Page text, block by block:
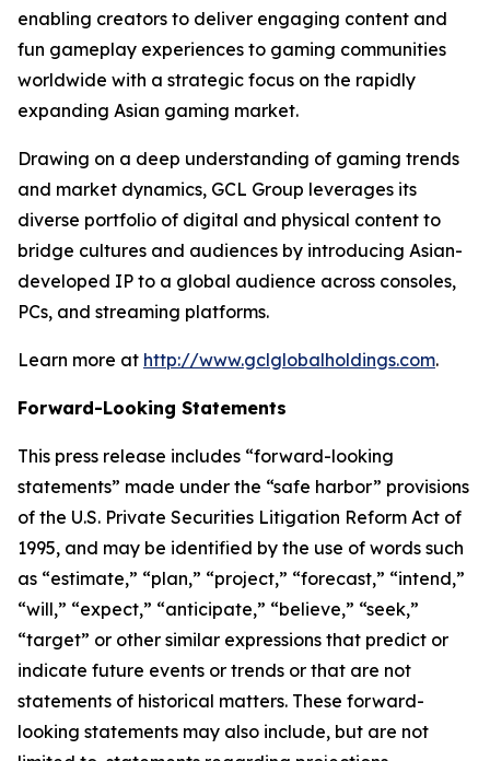
enabling creators to deliver engaging content and
fun gameplay experiences to gaming communities
worldwide with a strategic focus on the rapidly
expanding Asian gaming market.
Drawing on a deep understanding of gaming trends
and market dynamics, GCL Group leverages its
diverse portfolio of digital and physical content to
bridge cultures and audiences by introducing Asian-
developed IP to a global audience across consoles,
PCs, and streaming platforms.
Learn more at http://www.gclglobalholdings.com.
Forward-Looking Statements
This press release includes “forward-looking
statements” made under the “safe harbor” provisions
of the U.S. Private Securities Litigation Reform Act of
1995, and may be identified by the use of words such
as “estimate,” “plan,” “project,” “forecast,” “intend,”
“will,” “expect,” “anticipate,” “believe,” “seek,”
“target” or other similar expressions that predict or
indicate future events or trends or that are not
statements of historical matters. These forward-
looking statements may also include, but are not